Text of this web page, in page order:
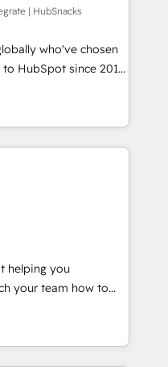
So tell us
and growth driven
digital
| HubSnacks
who've chosen
HubSpot since 2014
accelerate value...
Check-fixing existing
Integrate |
project... ⬅️
150+ Kickstart
HubSpot in the center
💰 Sage or
✍️ DocuSign or
🔄 any
helping you
They Ask, You
partner built